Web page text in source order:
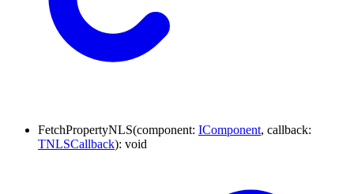
FetchPropertyNLS(component: IComponent, callback:
TNLSCallback): void